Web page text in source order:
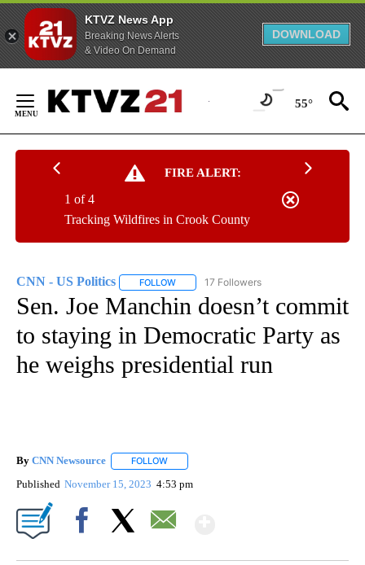
KTVZ News App
Breaking News Alerts
& Video On Demand
DOWNLOAD
Content
55°
FIRE ALERT:
Tracking Wildfires in Crook County
1 of 4
CNN - US Politics FOLLOW FOLLOW "CNN - US POLITICS" TO
17 Followers
Sen. Joe Manchin doesn’t commit
to staying in Democratic Party as
he weighs presidential run
By CNN Newsource FOLLOW
Published November 15, 2023 4:53 pm